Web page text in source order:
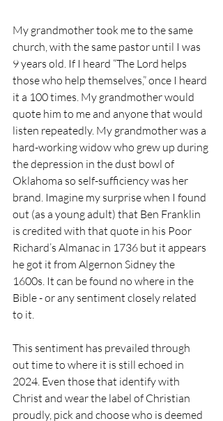
My grandmother took me to the same
church, with the same pastor until I was
9 years old. If I heard “The Lord helps
those who help themselves,” once I heard
it a 100 times. My grandmother would
quote him to me and anyone that would
listen repeatedly. My grandmother was a
hard-working widow who grew up during
the depression in the dust bowl of
Oklahoma so self-sufficiency was her
brand. Imagine my surprise when I found
out (as a young adult) that Ben Franklin
is credited with that quote in his Poor
Richard’s Almanac in 1736 but it appears
he got it from Algernon Sidney the
1600s. It can be found no where in the
Bible - or any sentiment closely related
to it.
This sentiment has prevailed through
out time to where it is still echoed in
2024. Even those that identify with
Christ and wear the label of Christian
proudly, pick and choose who is deemed